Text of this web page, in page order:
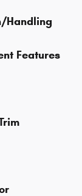
Handling
Features